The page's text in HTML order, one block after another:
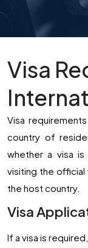
Visa
Visa
country of
whether a visa
visiting the
the host country.
Visa
If a visa is